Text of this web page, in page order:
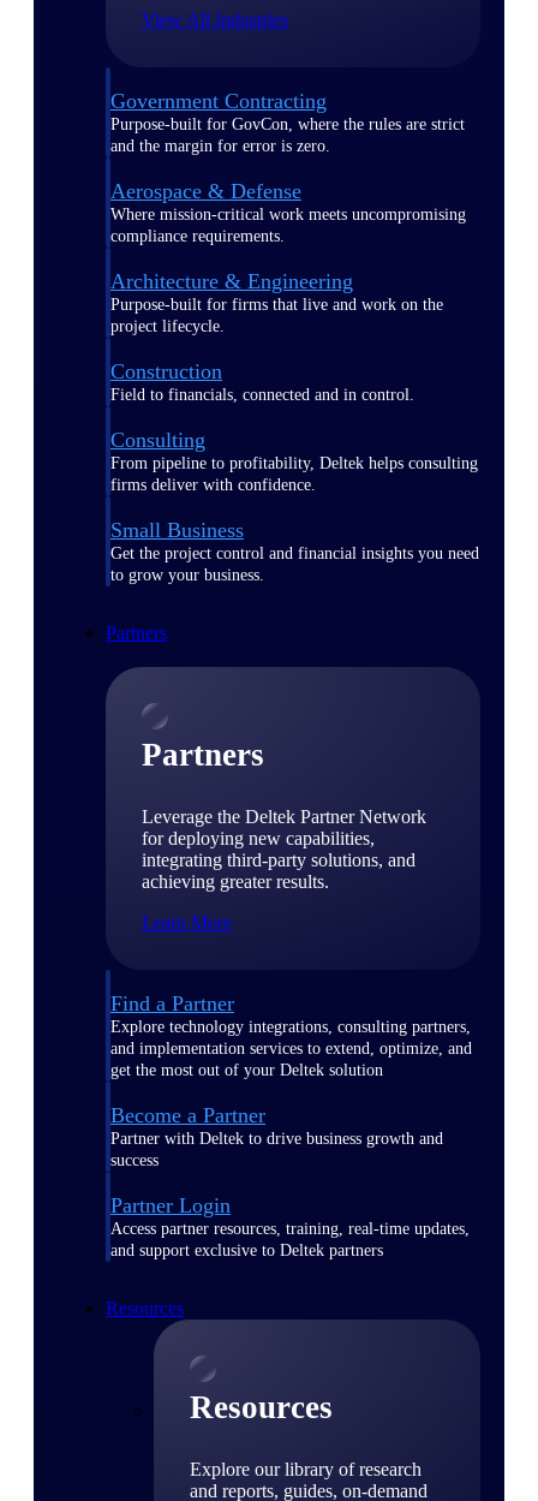
View All Industries
Government Contracting
Purpose-built for GovCon, where the rules are strict
and the margin for error is zero.
Aerospace & Defense
Where mission-critical work meets uncompromising
compliance requirements.
Architecture & Engineering
Purpose-built for firms that live and work on the
project lifecycle.
Construction
Field to financials, connected and in control.
Consulting
From pipeline to profitability, Deltek helps consulting
firms deliver with confidence.
Small Business
Get the project control and financial insights you need
to grow your business.
Partners
Partners
Leverage the Deltek Partner Network
for deploying new capabilities,
integrating third-party solutions, and
achieving greater results.
Learn More
Find a Partner
Explore technology integrations, consulting partners,
and implementation services to extend, optimize, and
get the most out of your Deltek solution
Become a Partner
Partner with Deltek to drive business growth and
success
Partner Login
Access partner resources, training, real-time updates,
and support exclusive to Deltek partners
Resources
Resources
Explore our library of research
and reports, guides, on-demand